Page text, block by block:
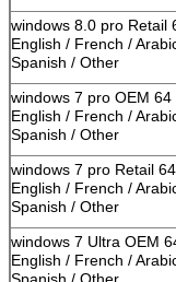
windows 8.0 pro Retail
English / French /
Spanish / Other
windows 7 pro OEM 64
English / French /
Spanish / Other
windows 7 pro Retail
English / French /
Spanish / Other
windows 7 Ultra OEM
English / French /